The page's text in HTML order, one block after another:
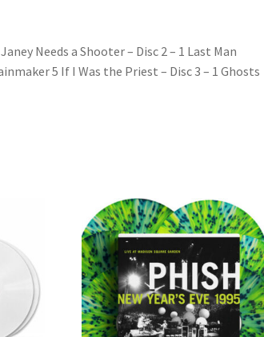
Needs a Shooter – Disc 2 – 1 Last Man
5 If I Was the Priest – Disc 3 – 1 Ghosts